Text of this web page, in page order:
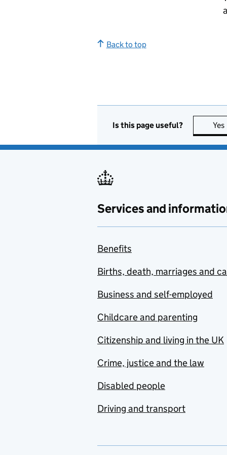
Back to top
Is this page useful? Yes
Services and
Benefits
Births, death, marriages and
Business and self-employed
Childcare and parenting
Citizenship and living in the UK
Crime, justice and the law
Disabled people
Driving and transport